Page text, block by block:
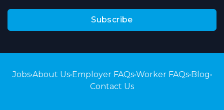
Subscribe
Jobs•About Us•Employer FAQs•Worker FAQs•Blog•
Contact Us